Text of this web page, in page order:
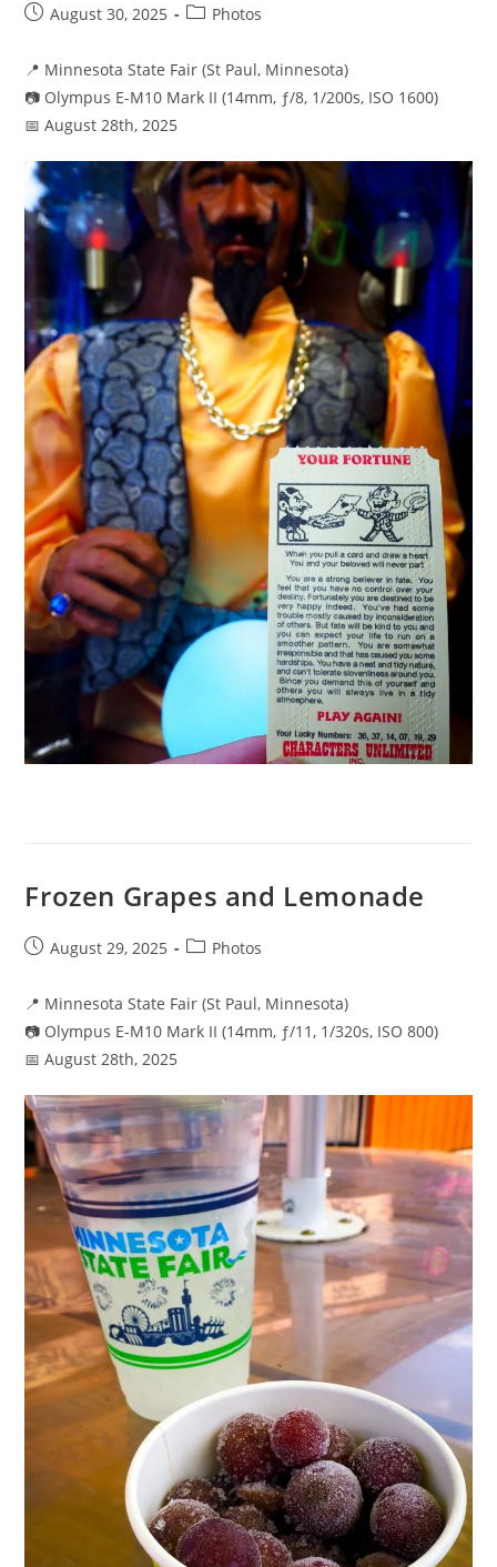
PostAugust 30, 2025
PostPhotos
📍 Minnesota State Fair (St Paul, Minnesota)
📷 Olympus E-M10 Mark II (14mm, ƒ/8, 1/200s, ISO 1600)
📅 August 28th, 2025
Frozen Grapes and Lemonade
PostAugust 29, 2025
PostPhotos
📍 Minnesota State Fair (St Paul, Minnesota)
📷 Olympus E-M10 Mark II (14mm, ƒ/11, 1/320s, ISO 800)
📅 August 28th, 2025